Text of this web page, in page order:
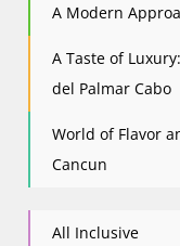
A Modern
A Taste of
del Palmar Cabo
World of Flavor
Cancun
All Inclusive